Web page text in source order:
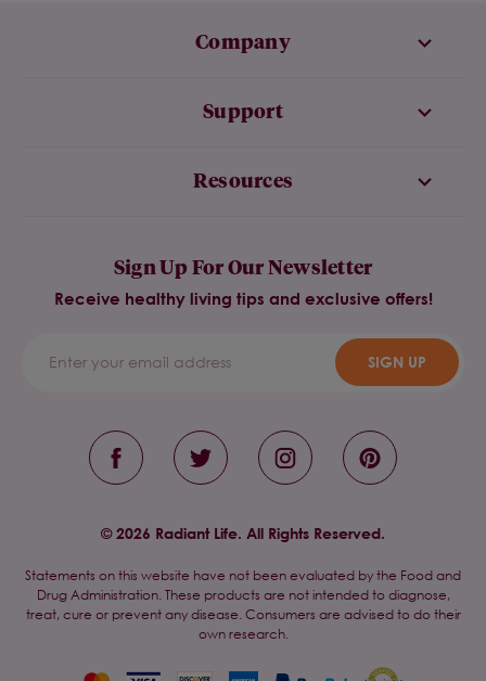
Company
Support
Resources
Sign Up For Our Newsletter
Receive healthy living tips and exclusive offers!
SIGN UP
© 2026 Radiant Life. All Rights Reserved.
Statements on this website have not been evaluated by the Food and
Drug Administration. These products are not intended to diagnose,
treat, cure or prevent any disease. Consumers are advised to do their
own research.